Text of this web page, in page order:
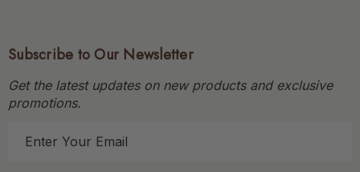
Subscribe to Our Newsletter
Get the latest updates on new products and exclusive
promotions.